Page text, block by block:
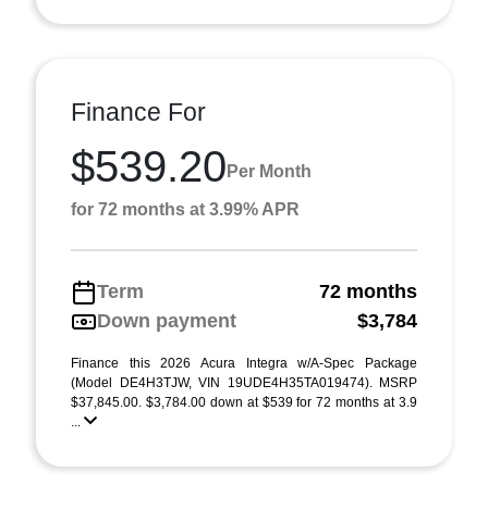
Finance For
$539.20 Per Month
for 72 months at 3.99% APR
Term
72 months
Down payment
$3,784
Finance this 2026 Acura Integra w/A-Spec Package
(Model DE4H3TJW, VIN 19UDE4H35TA019474). MSRP
$37,845.00. $3,784.00 down at $539 for 72 months at 3.9
...